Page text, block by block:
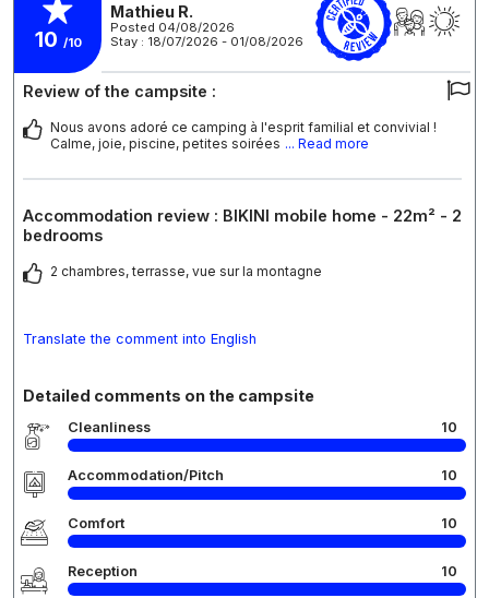
10 /10
Mathieu R.
Posted 04/08/2026
Stay : 18/07/2026 - 01/08/2026
Review of the campsite :
Nous avons adoré ce camping à l'esprit familial et convivial !
Calme, joie, piscine, petites soirées ... Read more
Accommodation review : BIKINI mobile home - 22m² - 2
bedrooms
2 chambres, terrasse, vue sur la montagne
Translate the comment into English
Detailed comments on the campsite
Cleanliness 10
Accommodation/Pitch 10
Comfort 10
Reception 10